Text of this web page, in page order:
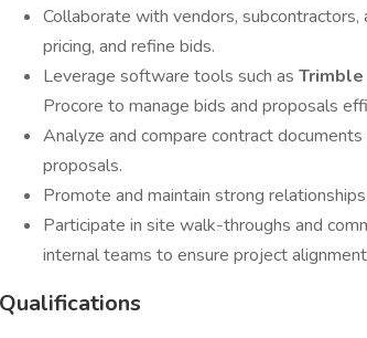
Collaborate with vendors,
pricing, and refine bids.
Leverage software tools such as Trimble
Procore to manage bids and proposals
Analyze and compare contract
proposals.
Promote and maintain strong
Participate in site walk-throughs and
internal teams to ensure project
Qualifications